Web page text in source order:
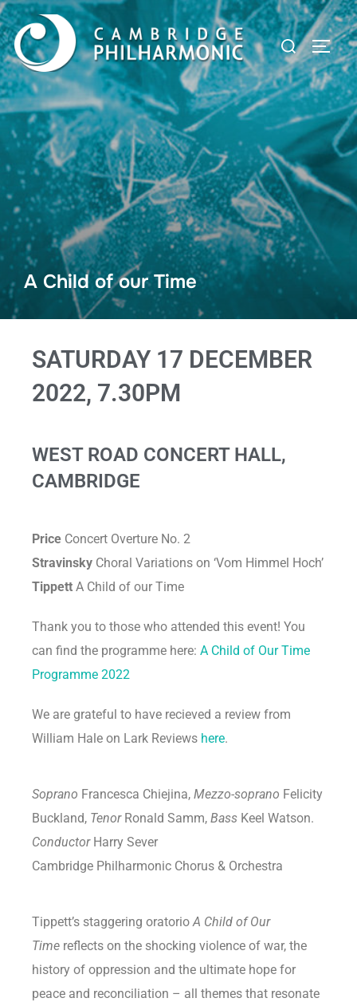
A Child of our Time
SATURDAY 17 DECEMBER
2022, 7.30PM
WEST ROAD CONCERT HALL,
CAMBRIDGE
Price Concert Overture No. 2
Stravinsky Choral Variations on ‘Vom Himmel Hoch’
Tippett A Child of our Time
Thank you to those who attended this event! You
can find the programme here: A Child of Our Time
Programme 2022
We are grateful to have recieved a review from
William Hale on Lark Reviews here.
Soprano Francesca Chiejina, Mezzo-soprano Felicity
Buckland, TenorRonald Samm, Bass Keel Watson.
ConductorHarry Sever
Cambridge Philharmonic Chorus & Orchestra
Tippett’s staggering oratorioA Child of Our
Time reflects on the shocking violence of war, the
history of oppression and the ultimate hope for
peace and reconciliation – all themes that resonate